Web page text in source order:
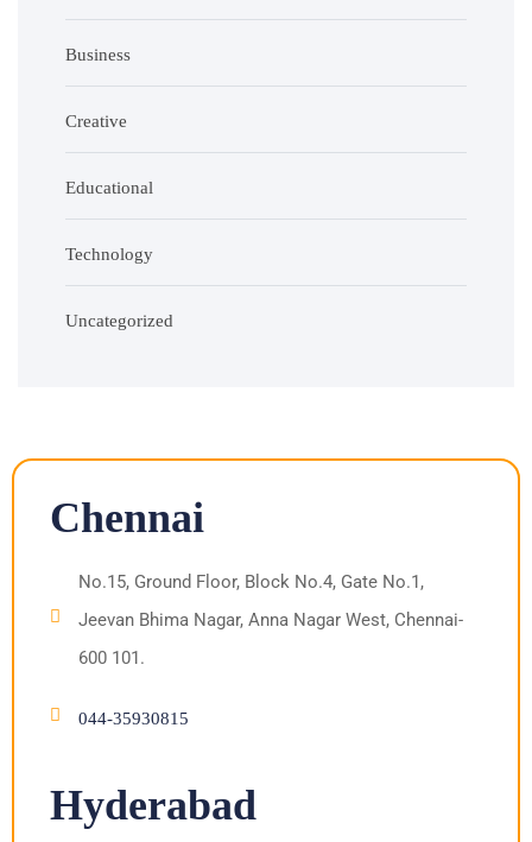
Business
Creative
Educational
Technology
Uncategorized
Chennai
No.15, Ground Floor, Block No.4, Gate No.1,
Jeevan Bhima Nagar, Anna Nagar West, Chennai-
600 101.
044-35930815
Hyderabad